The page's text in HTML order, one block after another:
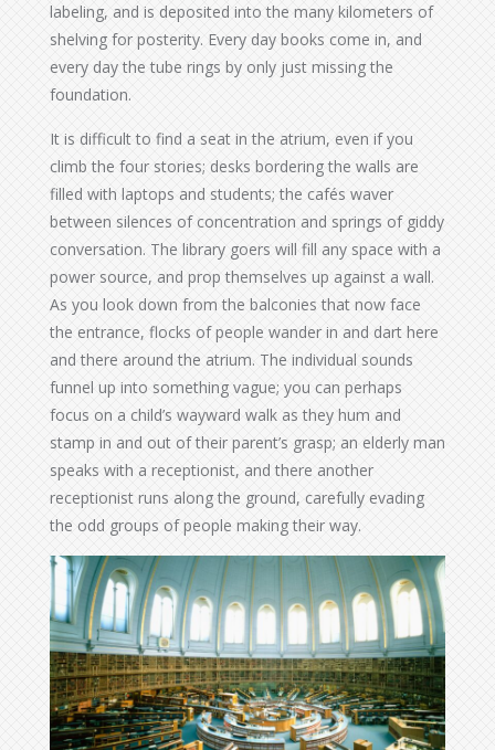
labeling, and is deposited into the many kilometers of
shelving for posterity. Every day books come in, and
every day the tube rings by only just missing the
foundation.
It is difficult to find a seat in the atrium, even if you
climb the four stories; desks bordering the walls are
filled with laptops and students; the cafés waver
between silences of concentration and springs of giddy
conversation. The library goers will fill any space with a
power source, and prop themselves up against a wall.
As you look down from the balconies that now face
the entrance, flocks of people wander in and dart here
and there around the atrium. The individual sounds
funnel up into something vague; you can perhaps
focus on a child’s wayward walk as they hum and
stamp in and out of their parent’s grasp; an elderly man
speaks with a receptionist, and there another
receptionist runs along the ground, carefully evading
the odd groups of people making their way.